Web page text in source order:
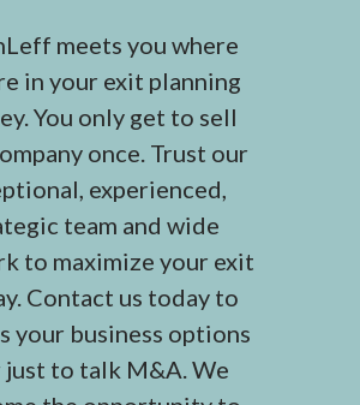
meets you where
in your exit planning
You only get to sell
once. Trust our
experienced,
team and wide
to maximize your exit
Contact us today to
your business options
to talk M&A. We